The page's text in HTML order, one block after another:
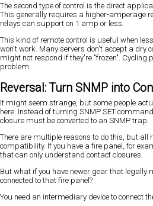
The second type of control is the direct
This generally requires a higher-amperage
relays can support on 1 amp or less.
This kind of remote control is useful when
won't work. Many servers don't accept a dry
might not respond if they're "frozen". Cycling
problem.
Reversal: Turn SNMP into
It might seem strange, but some people
here. Instead of turning SNMP SET
closure must be converted to an SNMP trap.
There are multiple reasons to do this, but all
compatibility. If you have a fire panel, for
that can only understand contact closures.
But what if you have newer gear that legally
connected to that fire panel?
You need an intermediary device to connect